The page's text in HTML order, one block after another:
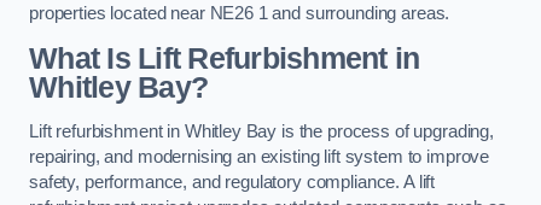
properties located near NE26 1 and surrounding areas.
What Is Lift Refurbishment in
Whitley Bay?
Lift refurbishment in Whitley Bay is the process of upgrading,
repairing, and modernising an existing lift system to improve
safety, performance, and regulatory compliance. A lift